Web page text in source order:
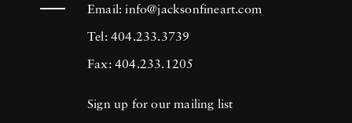
Email:info@jacksonfineart.com
Tel: 404.233.3739
Fax: 404.233.1205
Sign up for our mailing list